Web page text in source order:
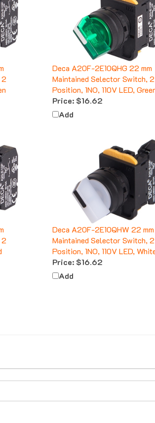
Deca A20F-2E10QHG 22 mm
Maintained Selector Switch, 2
Position, 1NO, 110V LED, Green
Price:$16.62
Add
Deca A20F-2E10QHW 22 mm
Maintained Selector Switch, 2
Position, 1NO, 110V LED, White
Price:$16.62
Add